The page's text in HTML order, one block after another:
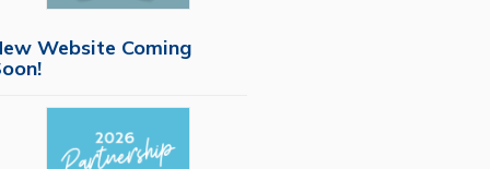
Website Coming